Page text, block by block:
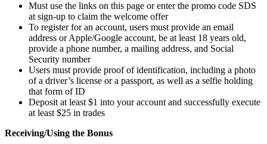
Must use the links on this page or enter the promo code SDS
at sign-up to claim the welcome offer
To register for an account, users must provide an email
address or Apple/Google account, be at least 18 years old,
provide a phone number, a mailing address, and Social
Security number
Users must provide proof of identification, including a photo
of a driver’s license or a passport, as well as a selfie holding
that form of ID
Deposit at least $1 into your account and successfully execute
at least $25 in trades
Receiving/Using the Bonus